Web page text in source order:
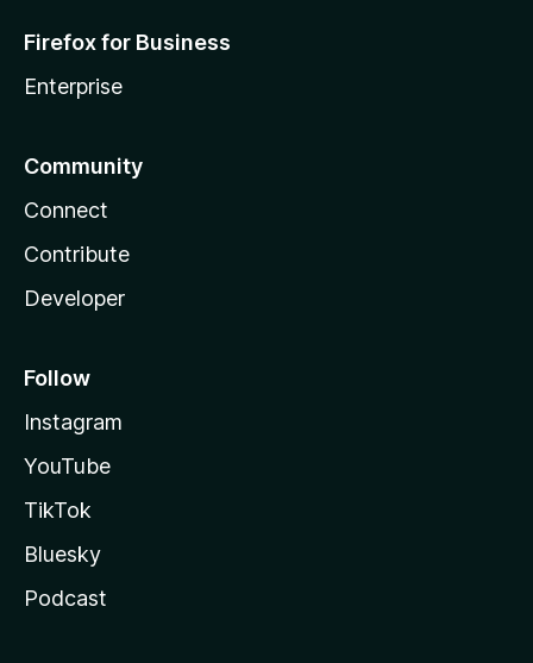
Firefox for Business
Enterprise
Community
Connect
Contribute
Developer
Follow
Instagram
YouTube
TikTok
Bluesky
Podcast